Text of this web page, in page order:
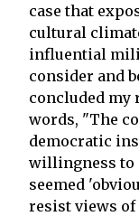
case that
cultural
influential
consider and
concluded
words, "The
democratic
willingness to
seemed
resist views